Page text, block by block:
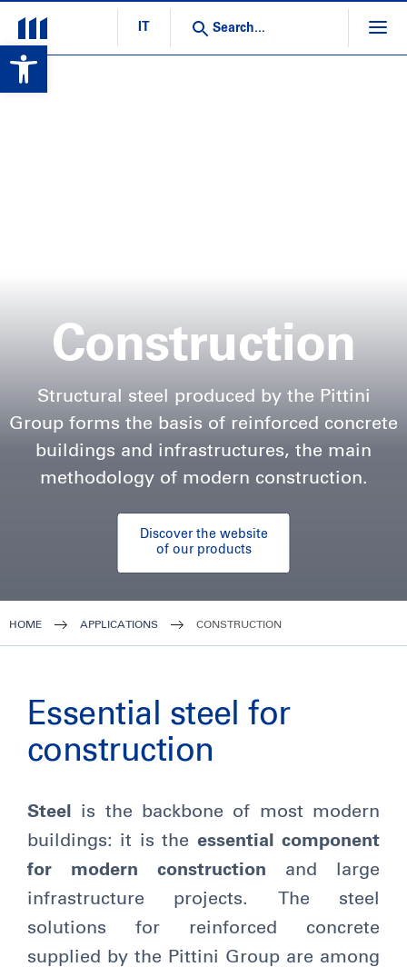
Open toolbar
Construction
Structural steel produced by the Pittini
Group forms the basis of reinforced concrete
buildings and infrastructures, the main
methodology of modern construction.
Discover the website
of our products
HOME APPLICATIONS CONSTRUCTION
Essential steel for
construction
Steel
is the backbone of most modern
buildings: it is the essential component
for modern construction and large
infrastructure projects. The steel
solutions for reinforced concrete
supplied by the Pittini Group are among